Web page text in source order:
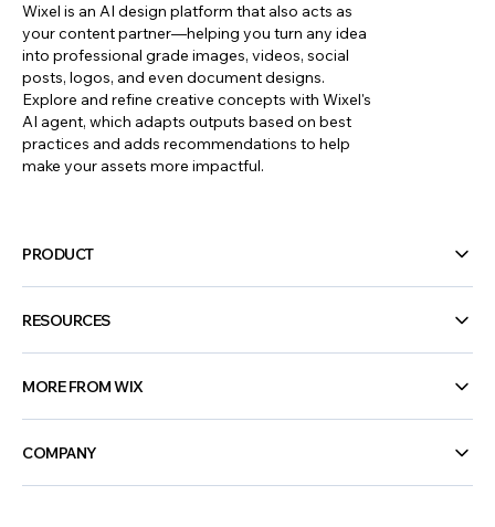
Wixel is an AI design platform that also acts as
your content partner—helping you turn any idea
into professional grade images, videos, social
posts, logos, and even document designs.
Explore and refine creative concepts with Wixel's
AI agent, which adapts outputs based on best
practices and adds recommendations to help
make your assets more impactful.
PRODUCT
RESOURCES
MORE FROM WIX
COMPANY